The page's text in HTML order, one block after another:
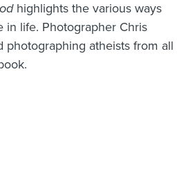
highlights the various ways
in life. Photographer Chris
atheists from all